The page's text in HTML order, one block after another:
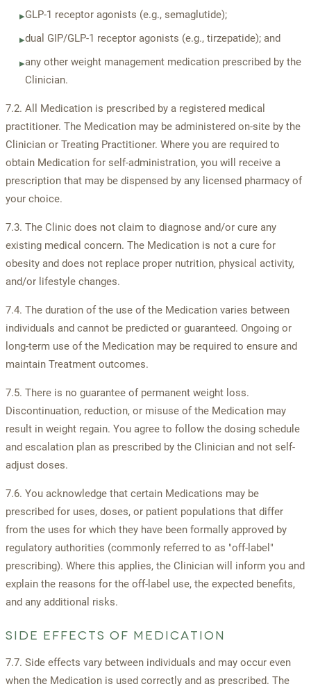
▸GLP-1 receptor agonists (e.g., semaglutide);
▸dual GIP/GLP-1 receptor agonists (e.g., tirzepatide); and
▸any other weight management medication prescribed by the
Clinician.
7.2. All Medication is prescribed by a registered medical
practitioner. The Medication may be administered on-site by the
Clinician or Treating Practitioner. Where you are required to
obtain Medication for self-administration, you will receive a
prescription that may be dispensed by any licensed pharmacy of
your choice.
7.3. The Clinic does not claim to diagnose and/or cure any
existing medical concern. The Medication is not a cure for
obesity and does not replace proper nutrition, physical activity,
and/or lifestyle changes.
7.4. The duration of the use of the Medication varies between
individuals and cannot be predicted or guaranteed. Ongoing or
long-term use of the Medication may be required to ensure and
maintain Treatment outcomes.
7.5. There is no guarantee of permanent weight loss.
Discontinuation, reduction, or misuse of the Medication may
result in weight regain. You agree to follow the dosing schedule
and escalation plan as prescribed by the Clinician and not self-
adjust doses.
7.6. You acknowledge that certain Medications may be
prescribed for uses, doses, or patient populations that differ
from the uses for which they have been formally approved by
regulatory authorities (commonly referred to as "off-label"
prescribing). Where this applies, the Clinician will inform you and
explain the reasons for the off-label use, the expected benefits,
and any additional risks.
SIDE EFFECTS OF MEDICATION
7.7. Side effects vary between individuals and may occur even
when the Medication is used correctly and as prescribed. The